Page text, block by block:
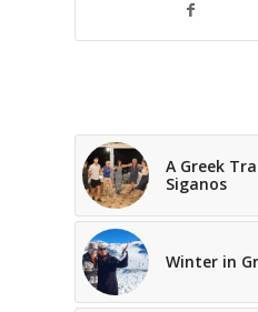
A Greek
Siganos
Winter in